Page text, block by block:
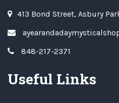
413 Bond Street, Asbury
848-217-2371
Useful Links